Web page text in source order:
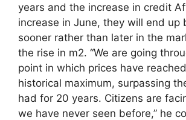
years and the increase in credit
increase in June, they will end up
sooner rather than later in the
the rise in m2. “We are going
point in which prices have
historical maximum, surpassing
had for 20 years. Citizens are
we have never seen before,” he